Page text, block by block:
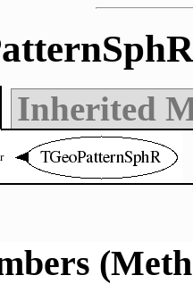
Inherited